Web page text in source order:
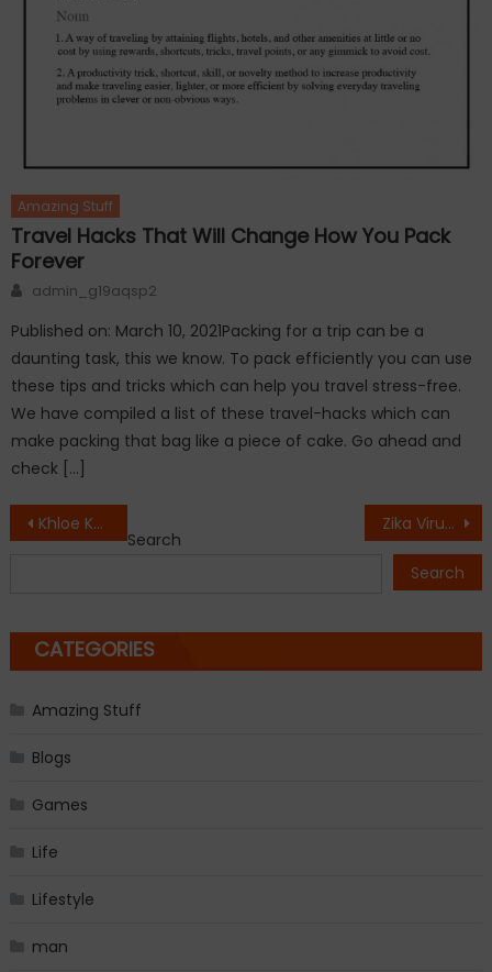
Amazing Stuff
Travel Hacks That Will Change How You Pack
Forever
Author
admin_g19aqsp2
Published on: March 10, 2021Packing for a trip can be a
daunting task, this we know. To pack efficiently you can use
these tips and tricks which can help you travel stress-free.
We have compiled a list of these travel-hacks which can
make packing that bag like a piece of cake. Go ahead and
check […]
Post
Khloe Kardashian ready to divorce Lamar Odom Zika Virus: Will this Baby be alright !
Search
Search
CATEGORIES
Amazing Stuff
Blogs
Games
Life
Lifestyle
man